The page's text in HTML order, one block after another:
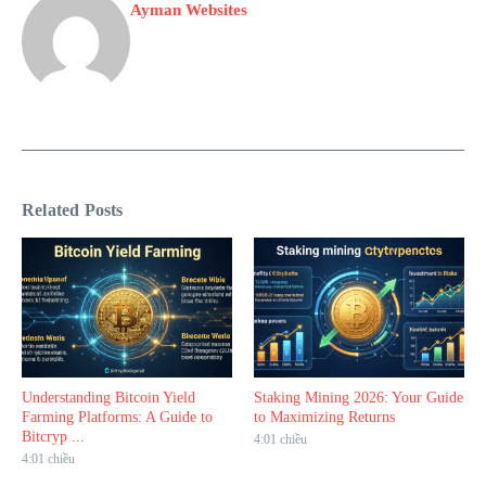
Ayman Websites
Related Posts
Understanding Bitcoin Yield
Farming Platforms: A Guide to
Bitcryp ...
4:01 chiều
Staking Mining 2026: Your Guide
to Maximizing Returns
4:01 chiều